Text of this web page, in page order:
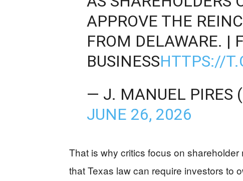
APPROVE THE
FROM DELAWARE. |
BUSINESSHTTPS://
— J. MANUEL PIRES
JUNE 26, 2026
That is why critics focus on
that Texas law can require investors to